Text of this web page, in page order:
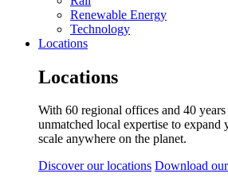
Renewable Energy
Technology
Locations
Locations
With 60 regional offices and 40
unmatched local expertise to expand
scale anywhere on the planet.
Discover our locations Download